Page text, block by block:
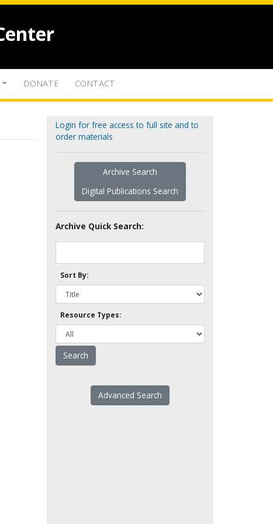
DONATE CONTACT
Login for free access to full site and to
order materials
Archive Search
Digital Publications Search
Archive Quick Search:
Sort By:
Resource Types:
Advanced Search